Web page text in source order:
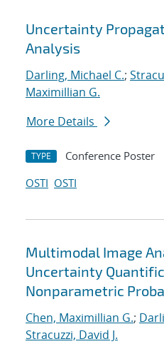
Uncertainty
Analysis
Darling, Michael C.;
Maximillian G.
More Details
TYPE Conference Poster
OSTI OSTI
Multimodal Image
Uncertainty
Nonparametric
Chen, Maximillian G.;
Stracuzzi, David J.